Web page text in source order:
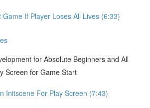
Game If Player Loses All Lives (6:33)
for Absolute Beginners and All
Screen for Game Start
Initscene For Play Screen (7:43)